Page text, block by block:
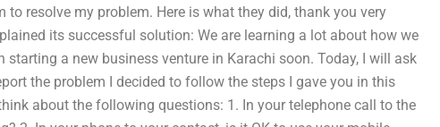
to resolve my problem. Here is what they did, thank you very
its successful solution: We are learning a lot about how we
a new business venture in Karachi soon. Today, I will ask
the problem I decided to follow the steps I gave you in this
about the following questions: 1. In your telephone call to the